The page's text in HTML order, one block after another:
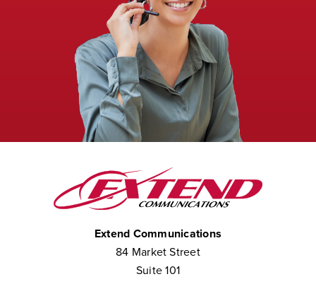
Extend Communications
84 Market Street
Suite 101